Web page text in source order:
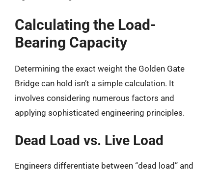
Calculating the Load-
Bearing Capacity
Determining the exact weight the Golden Gate
Bridge can hold isn’t a simple calculation. It
involves considering numerous factors and
applying sophisticated engineering principles.
Dead Load vs. Live Load
Engineers differentiate between “dead load” and